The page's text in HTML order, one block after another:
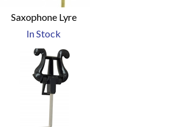
Saxophone Lyre
In Stock